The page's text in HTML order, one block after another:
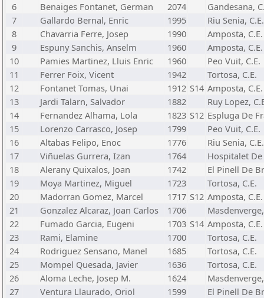
6
Benaiges Fontanet, German 2074
Gandesana,
7
Gallardo Bernal, Enric 1995
Riu Senia, C.E.
8
Chavarria Ferre, Josep 1990
Amposta, C.E.
9
Espuny Sanchis, Anselm 1960
Amposta, C.E.
10
Pamies Martinez, Lluis Enric 1960
Peo Vuit, C.E.
11
Ferrer Foix, Vicent 1942
Tortosa, C.E.
12
Fontanet Tomas, Unai 1912 S14 Amposta, C.E.
13
Jardi Talarn, Salvador 1882
Ruy Lopez,
14
Fernandez Alhama, Lola 1823 S12 Espluga De
15
Lorenzo Carrasco, Josep 1799
Peo Vuit, C.E.
16
Altabas Felipo, Enoc 1776
Riu Senia, C.E.
17
Viñuelas Gurrera, Izan 1764
Hospitalet De
18
Alerany Quixalos, Joan 1742
El Pinell De
19
Moya Martinez, Miguel 1723
Tortosa, C.E.
20
Madorran Gomez, Marcel 1717 S12 Amposta, C.E.
21
Gonzalez Alcaraz, Joan Carlos 1706
22
Fumado Garcia, Eugeni 1703 S14 Amposta, C.E.
23
Rami, Elamine 1700
Tortosa, C.E.
24
Rodriguez Sensano, Manel 1685
Tortosa, C.E.
25
Mompel Quesada, Javier 1636
Tortosa, C.E.
26
Aloma Leche, Josep M. 1624
27
Ventura Llaurado, Oriol 1599
El Pinell De